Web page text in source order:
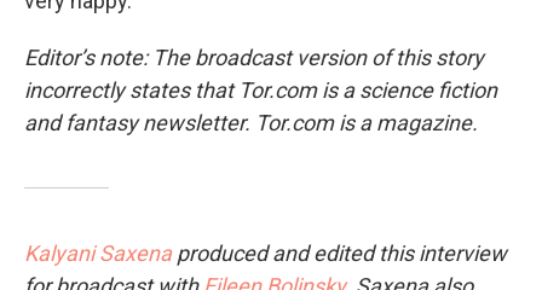
Editor’s note: The broadcast version of this story
incorrectly states that Tor.comis a science fiction
and fantasy newsletter. Tor.comis a magazine.
Kalyani Saxenaproduced and edited this interview